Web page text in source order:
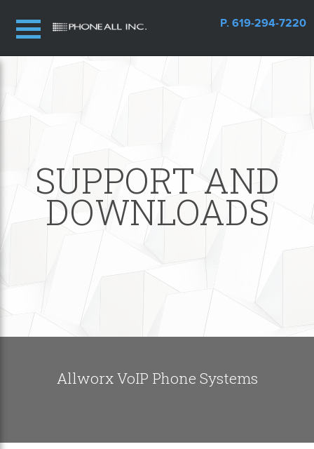
P. 619-294-7220
SUPPORT AND
DOWNLOADS
Allworx VoIP Phone Systems